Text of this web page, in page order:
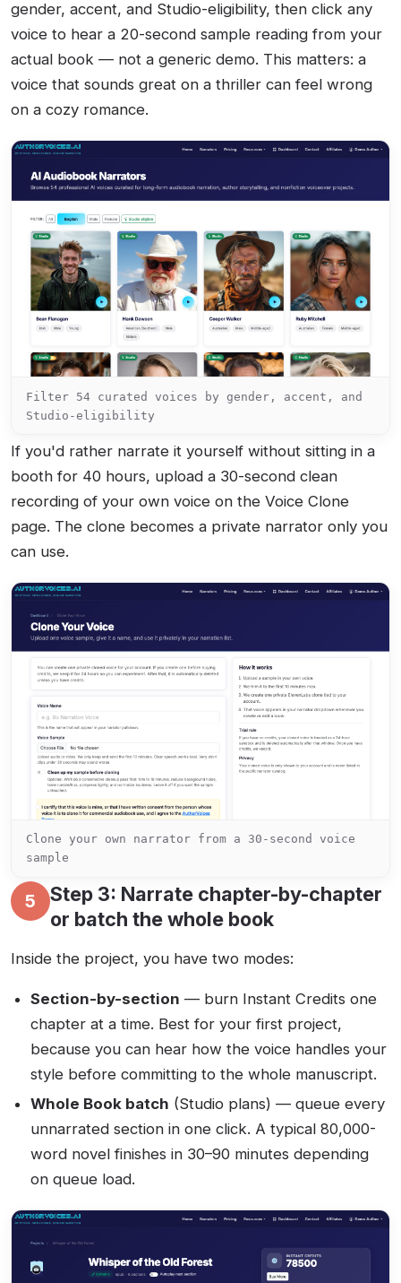
gender, accent, and Studio-eligibility, then click any
voice to hear a 20-second sample reading from your
actual book — not a generic demo. This matters: a
voice that sounds great on a thriller can feel wrong
on a cozy romance.
Filter 54 curated voices by gender, accent, and
Studio-eligibility
If you'd rather narrate it yourself without sitting in a
booth for 40 hours, upload a 30-second clean
recording of your own voice on the Voice Clone
page. The clone becomes a private narrator only you
can use.
Clone your own narrator from a 30-second voice
sample
5
Step 3: Narrate chapter-by-chapter
or batch the whole book
Inside the project, you have two modes:
Section-by-section — burn Instant Credits one
chapter at a time. Best for your first project,
because you can hear how the voice handles your
style before committing to the whole manuscript.
Whole Book batch (Studio plans) — queue every
unnarrated section in one click. A typical 80,000-
word novel finishes in 30–90 minutes depending
on queue load.